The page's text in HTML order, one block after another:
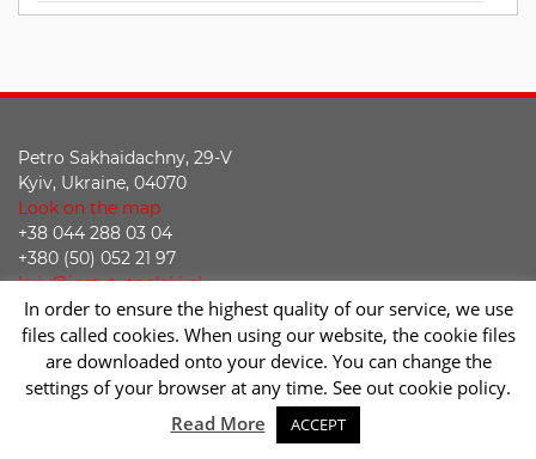
Petro Sakhaidachny, 29-V
Kyiv, Ukraine, 04070
Look on the map
+38 044 288 03 04
+380 (50) 052 21 97
kyiv@instytutpolski.pl
Declaration of accessibility
Facebook
Twitter
Youtube
Instagram
2026 © Instytut Polski w Kijowie | Wykonanie:sm32 STUDIO
In order to ensure the highest quality of our service, we use
files called cookies. When using our website, the cookie files
are downloaded onto your device. You can change the
settings of your browser at any time. See out cookie policy.
Read More
ACCEPT